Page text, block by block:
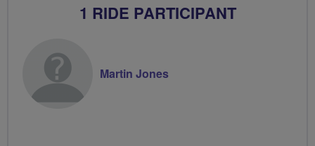
1 RIDE PARTICIPANT
Martin Jones